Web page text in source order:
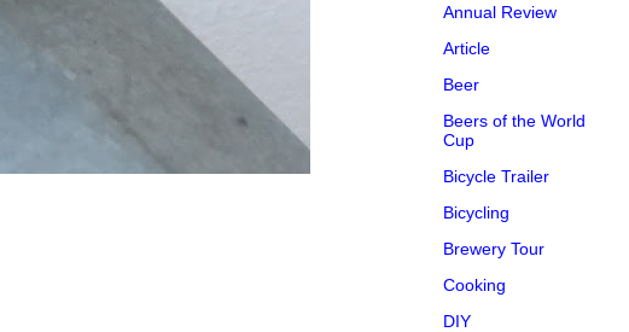
Annual Review
Article
Beer
Beers of the World
Cup
Bicycle Trailer
Bicycling
Brewery Tour
Cooking
DIY